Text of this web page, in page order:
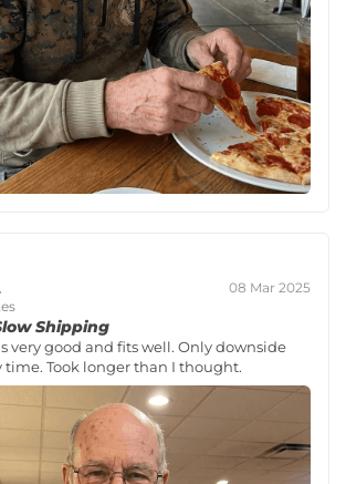
08 Mar 2025
Shipping
very good and fits well. Only downside
time. Took longer than I thought.